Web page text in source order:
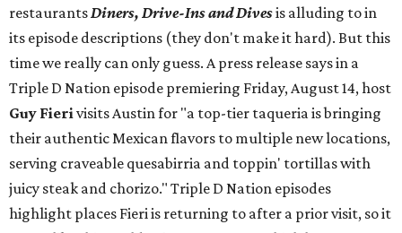
restaurantsDiners, Drive-Ins and Divesis alluding to in
its episode descriptions (they don't make it hard). But this
time we really can only guess. A press release says in a
Triple D Nation episode premiering Friday, August 14, host
Guy Fierivisits Austin for "a top-tier taqueria is bringing
their authentic Mexican flavors to multiple new locations,
serving craveable quesabirria and toppin' tortillas with
juicy steak and chorizo." Triple D Nation episodes
highlight places Fieri is returning to after a prior visit, so it